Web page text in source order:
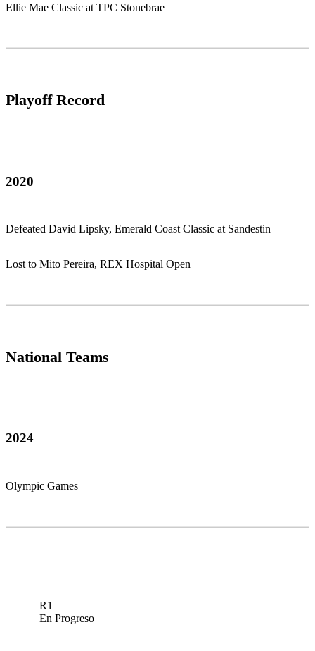
Ellie Mae Classic at TPC Stonebrae
Playoff Record
2020
Defeated David Lipsky, Emerald Coast Classic at Sandestin
Lost to Mito Pereira, REX Hospital Open
National Teams
2024
Olympic Games
R1
En Progreso